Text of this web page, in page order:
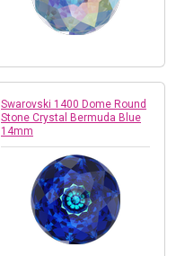
Swarovski 1400 Dome Round
Stone Crystal Bermuda Blue
14mm